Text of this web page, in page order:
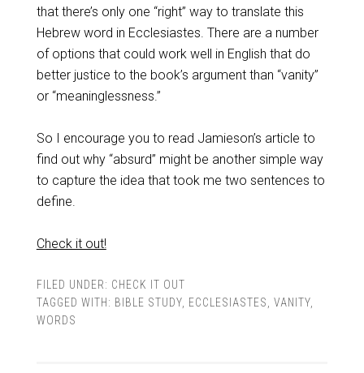
that there’s only one “right” way to translate this
Hebrew word in Ecclesiastes. There are a number
of options that could work well in English that do
better justice to the book’s argument than “vanity”
or “meaninglessness.”
So I encourage you to read Jamieson’s article to
find out why “absurd” might be another simple way
to capture the idea that took me two sentences to
define.
Check it out!
FILED UNDER: CHECK IT OUT
TAGGED WITH: BIBLE STUDY, ECCLESIASTES VANITY,
WORDS